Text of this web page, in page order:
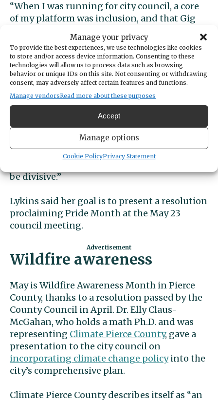
Manage your privacy
To provide the best experiences, we use technologies like cookies
to store and/or access device information. Consenting to these
technologies will allow us to process data such as browsing
behavior or unique IDs on this site. Not consenting or withdrawing
consent, may adversely affect certain features and functions.
Manage vendorsRead more about these purposes
Accept
Manage options
Cookie PolicyPrivacy Statement
“When I was running for city council, a core
of my platform was inclusion, and that Gig
everyone,” Lykins said. “I ran on the idea of
strength in our diversity. I’m a pediatric
nurse and I’m very aware of the concerns of
our LGBTQ youth.”
Councilmembers Robyn Denson, Jeni Woock,
Mary Barber and Roger Henderson all spoke
in support of Lykins’ suggestion.
“These are incredibly divisive times,” Denson
be divisive.”
Lykins said her goal is to present a resolution
proclaiming Pride Month at the May 23
council meeting.
Wildfire awareness
May is Wildfire Awareness Month in Pierce
County, thanks to a resolution passed by the
County Council in April. Dr. Elly Claus-
McGahan, who holds a math Ph.D. and was
representing Climate Pierce County, gave a
presentation to the city council on
incorporating climate change policyinto the
city’s comprehensive plan.
Climate Pierce County describes itself as “an